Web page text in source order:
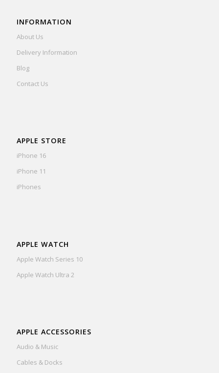
INFORMATION
About Us
Delivery Information
Blog
Contact Us
APPLE STORE
iPhone 16
iPhone 11
iPhones
APPLE WATCH
Apple Watch Series 10
Apple Watch Ultra 2
APPLE ACCESSORIES
Audio & Music
Cables & Docks